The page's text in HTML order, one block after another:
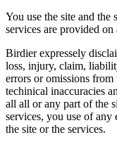
You use the site and the
services are provided on
Birdier expressely
loss, injury, claim,
errors or omissions
techinical inaccuracies
all all or any part of the
services, you use of
the site or the services.